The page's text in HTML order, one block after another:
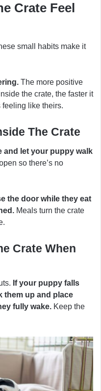
Crate Feel
small habits make it
The more positive
the crate, the faster it
feeling like theirs.
The Crate
and let your puppy walk
so there’s no
the door while they eat
Meals turn the crate
Crate When
If your puppy falls
them up and place
fully wake. Keep the